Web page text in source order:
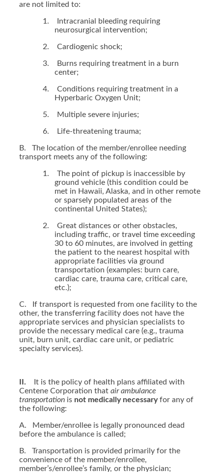
are not limited to:
1.
Intracranial bleeding requiring
neurosurgical intervention;
2. Cardiogenic shock;
3.
Burns requiring treatment in a burn
center;
4. Conditions requiring treatment in a
Hyperbaric Oxygen Unit;
5. Multiple severe injuries;
6. Life-threatening trauma;
B. The location of the member/enrollee needing
transport meets any of the following:
1. The point of pickup is inaccessible by
ground vehicle (this condition could be
met in Hawaii, Alaska, and in other remote
or sparsely populated areas of the
continental United States);
2. Great distances or other obstacles,
including traffic, or travel time exceeding
30 to 60 minutes, are involved in getting
the patient to the nearest hospital with
appropriate facilities via ground
transportation (examples: burn care,
cardiac care, trauma care, critical care,
etc.);
C.
If transport is requested from one facility to the
other, the transferring facility does not have the
appropriate services and physician specialists to
provide the necessary medical care (e.g., trauma
unit, burn unit, cardiac care unit, or pediatric
specialty services).
II.
It is the policy of health plans affiliated with
Centene Corporation that air ambulance
transportation is not medically necessaryfor any of
the following:
A.
Member/enrollee is legally pronounced dead
before the ambulance is called;
B. Transportation is provided primarily for the
convenience of the member/enrollee,
member’s/enrollee’s family, or the physician;